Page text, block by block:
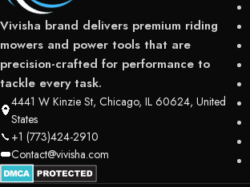
Vivisha brand delivers premium riding
mowers and power tools that are
precision-crafted for performance to
tackle every task.
4441 W Kinzie St, Chicago, IL 60624, United
States
+1 (773)424-2910
Contact@vivisha.com